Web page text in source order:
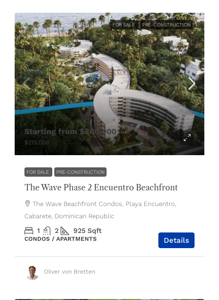
FOR SALE PRE-CONSTRUCTION
Starting from$200,000
$215,000
FOR SALE PRE-CONSTRUCTION
The Wave Phase 2 Encuentro Beachfront
The Wave Beachfront Condos, Playa Encuentro,
Cabarete, Dominican Republic
1 2 925 Sqft
CONDOS / APARTMENTS Details
Oliver von Bretten